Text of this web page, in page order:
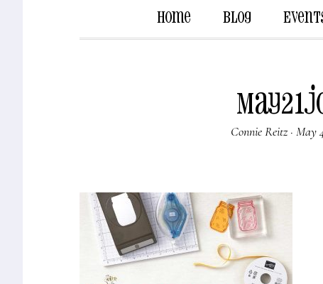
Home Blog
Connie Reitz· May